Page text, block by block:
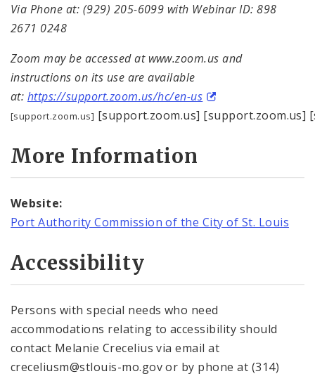
Via Phone at: (929) 205-6099 with Webinar ID: 898
2671 0248
Zoom may be accessed at www.zoom.us and
instructions on its use are available
at: https://support.zoom.us/hc/en-us
[support.zoom.us] [support.zoom.us] [support.zoom.us]
More Information
Website:
Port Authority Commission of the City of St. Louis
Accessibility
Persons with special needs who need
accommodations relating to accessibility should
contact Melanie Crecelius via email at
creceliusm@stlouis-mo.gov or by phone at (314)